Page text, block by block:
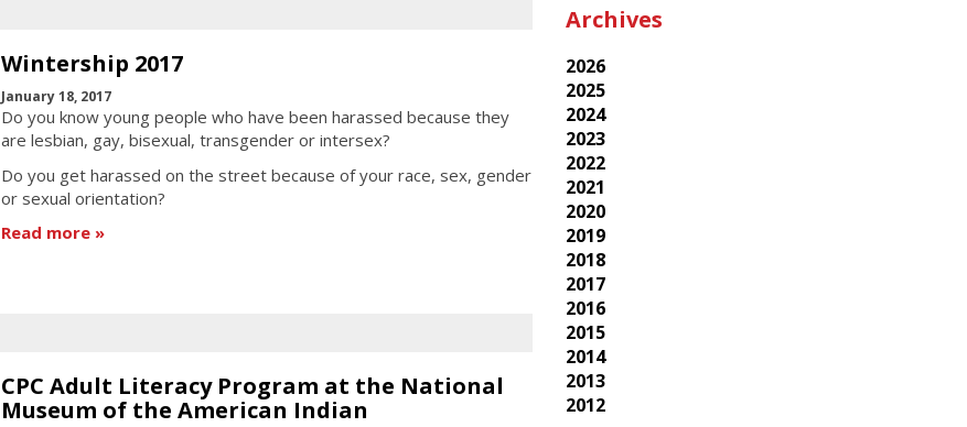
Wintership 2017
January 18, 2017
Do you know young people who have been harassed because they
are lesbian, gay, bisexual, transgender or intersex?
Do you get harassed on the street because of your race, sex, gender
or sexual orientation?
Read more
CPC Adult Literacy Program at the National
Museum of the American Indian
Archives
2026
2025
2024
2023
2022
2021
2020
2019
2018
2017
2016
2015
2014
2013
2012